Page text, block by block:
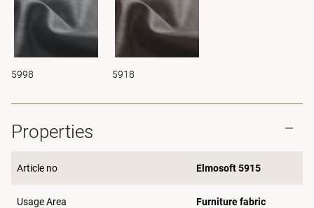
5998 5918
Properties
Article no Elmosoft 5915
Usage Area Furniture fabric